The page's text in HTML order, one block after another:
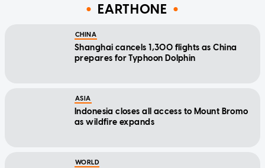
EARTHONE
CHINA
Shanghai cancels 1,300 flights as China
prepares for Typhoon Dolphin
ASIA
Indonesia closes all access to Mount Bromo
as wildfire expands
WORLD